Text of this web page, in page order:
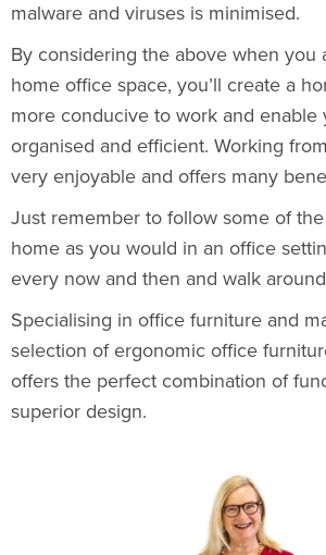
malware and viruses is minimised.
By considering the above when you
home office space, you’ll create a
more conducive to work and enable
organised and efficient. Working
very enjoyable and offers many
Just remember to follow some of
home as you would in an office
every now and then and walk
Specialising in office furniture and
selection of ergonomic office
offers the perfect combination of
superior design.